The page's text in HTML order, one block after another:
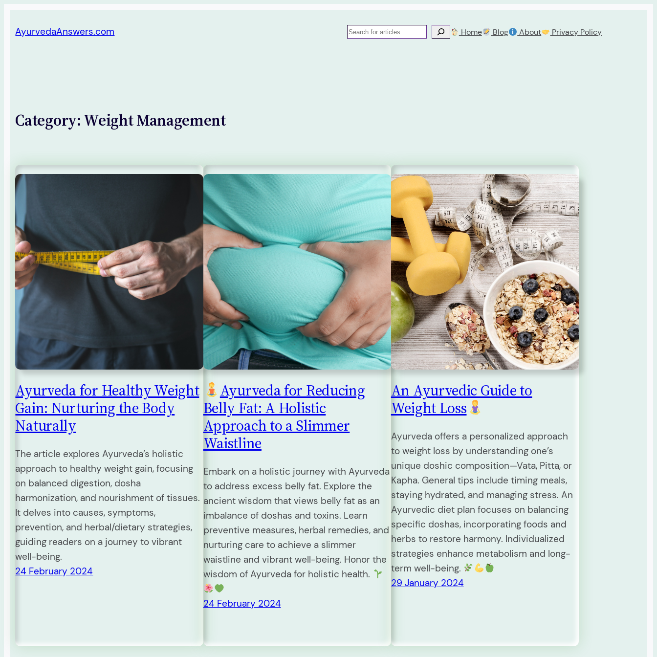
to
AyurvedaAnswers.com Search Home Blog About Privacy Policy
Category:Weight Management
Ayurveda for Healthy Weight
Gain: Nurturing the Body
Naturally
The article explores Ayurveda’s holistic
approach to healthy weight gain, focusing
on balanced digestion, dosha
harmonization, and nourishment of tissues.
It delves into causes, symptoms,
prevention, and herbal/dietary strategies,
guiding readers on a journey to vibrant
well-being.
24 February 2024
Ayurveda for Reducing
Belly Fat: A Holistic
Approach to a Slimmer
Waistline
Embark on a holistic journey with Ayurveda
to address excess belly fat. Explore the
ancient wisdom that views belly fat as an
imbalance of doshas and toxins. Learn
preventive measures, herbal remedies, and
nurturing care to achieve a slimmer
waistline and vibrant well-being. Honor the
wisdom of Ayurveda for holistic health.
24 February 2024
An Ayurvedic Guide to
Weight Loss
Ayurveda offers a personalized approach
to weight loss by understanding one’s
unique doshic composition—Vata, Pitta, or
Kapha. General tips include timing meals,
staying hydrated, and managing stress. An
Ayurvedic diet plan focuses on balancing
specific doshas, incorporating foods and
herbs to restore harmony. Individualized
strategies enhance metabolism and long-
term well-being.
29 January 2024